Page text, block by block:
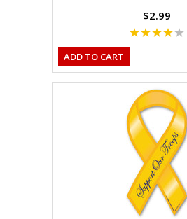
$2.99
ADD TO CART